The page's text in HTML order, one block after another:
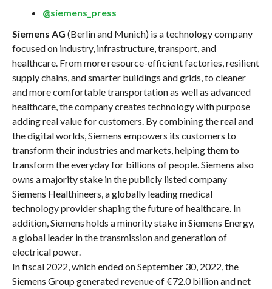
@siemens_press
Siemens AG (Berlin and Munich) is a technology company
focused on industry, infrastructure, transport, and
healthcare. From more resource-efficient factories, resilient
supply chains, and smarter buildings and grids, to cleaner
and more comfortable transportation as well as advanced
healthcare, the company creates technology with purpose
adding real value for customers. By combining the real and
the digital worlds, Siemens empowers its customers to
transform their industries and markets, helping them to
transform the everyday for billions of people. Siemens also
owns a majority stake in the publicly listed company
Siemens Healthineers, a globally leading medical
technology provider shaping the future of healthcare. In
addition, Siemens holds a minority stake in Siemens Energy,
a global leader in the transmission and generation of
electrical power.
In fiscal 2022, which ended on September 30, 2022, the
Siemens Group generated revenue of €72.0 billion and net